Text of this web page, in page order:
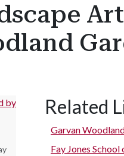
Art
Related
Garvan
Fay Jones